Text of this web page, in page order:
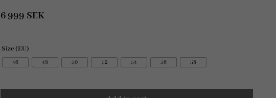
6 999 SEK
Size (EU)
46 48 50 52 54 56 58